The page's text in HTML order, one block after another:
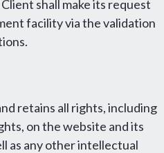
shall make its request
facility via the validation
retains all rights, including
on the website and its
as any other intellectual